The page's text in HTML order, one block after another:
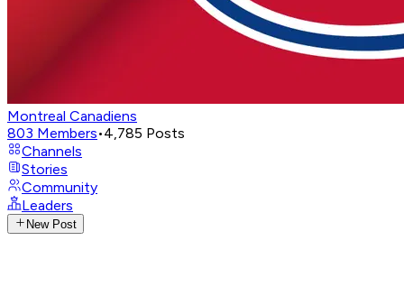
Montreal Canadiens
803 Members•4,785 Posts
Channels
Stories
Community
Leaders
New Post